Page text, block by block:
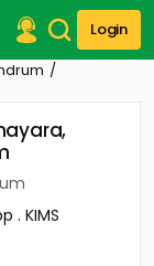
Login
. KIMS